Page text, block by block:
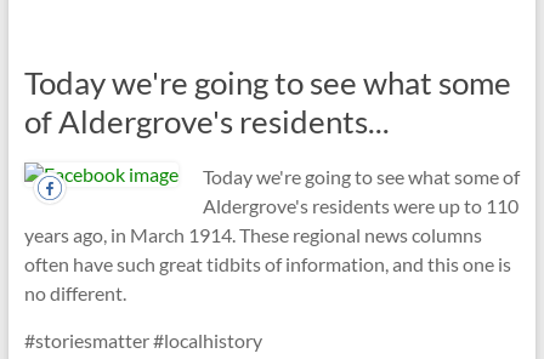
Today we're going to see what some
of Aldergrove's residents...
Today we're going to see what some of
Aldergrove's residents were up to 110
years ago, in March 1914. These regional news columns
often have such great tidbits of information, and this one is
no different.
#storiesmatter #localhistory